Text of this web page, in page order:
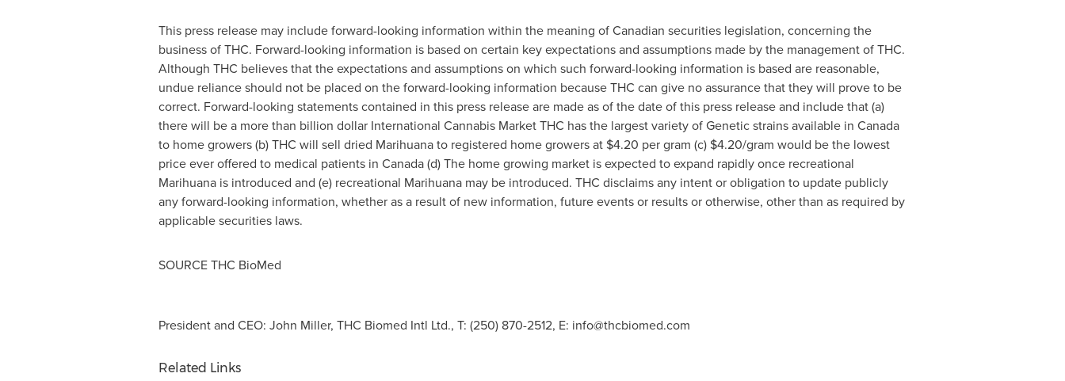
This press release may include forward-looking information within the meaning of Canadian securities legislation, concerning the
business of THC. Forward-looking information is based on certain key expectations and assumptions made by the management of THC.
Although THC believes that the expectations and assumptions on which such forward-looking information is based are reasonable,
undue reliance should not be placed on the forward-looking information because THC can give no assurance that they will prove to be
correct. Forward-looking statements contained in this press release are made as of the date of this press release and include that (a)
there will be a more than billion dollar International Cannabis Market THC has the largest variety of Genetic strains available in Canada
to home growers (b) THC will sell dried Marihuana to registered home growers at $4.20 per gram (c) $4.20/gram would be the lowest
price ever offered to medical patients in Canada (d) The home growing market is expected to expand rapidly once recreational
Marihuana is introduced and (e) recreational Marihuana may be introduced. THC disclaims any intent or obligation to update publicly
any forward-looking information, whether as a result of new information, future events or results or otherwise, other than as required by
applicable securities laws.
SOURCE THC BioMed
President and CEO: John Miller, THC Biomed Intl Ltd., T: (250) 870-2512, E: info@thcbiomed.com
Related Links